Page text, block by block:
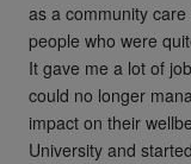
as a community
people who were
It gave me a lot of
could no longer
impact on their
University and